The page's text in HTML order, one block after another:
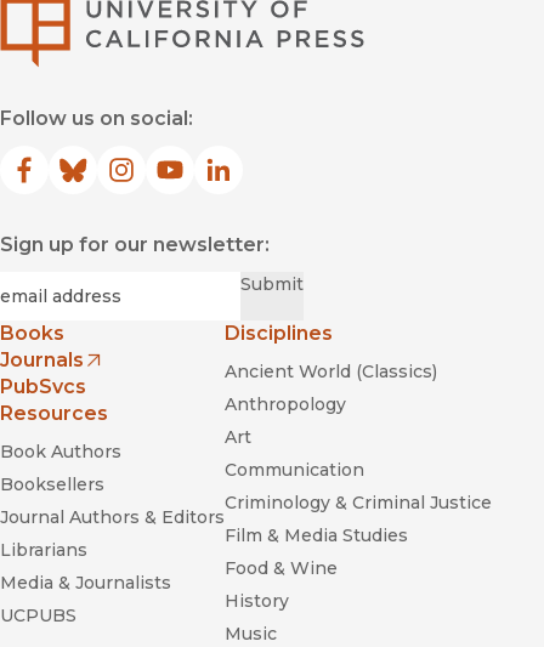
Follow us on social:
Facebook
(opens in new window)
Bluesky
(opens in new window)
Instagram
(opens in new window)
YouTube
(opens in new window)
LinkedIn
(opens in new window)
Sign up for our newsletter:
Submit
Books
Journals
(opens in new window)
PubSvcs
Resources
Book Authors
Booksellers
Journal Authors & Editors
Librarians
Media & Journalists
UCPUBS
Disciplines
Ancient World (Classics)
Anthropology
Art
Communication
Criminology & Criminal Justice
Film & Media Studies
Food & Wine
History
Music